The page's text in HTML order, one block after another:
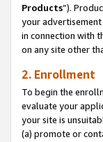
Products”).
your
in connection with
on any site other
2. Enrollment
To begin the
evaluate your
your site is
(a) promote or